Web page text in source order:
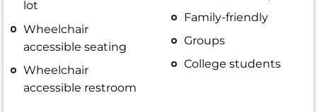
lot
Wheelchair
accessible seating
Wheelchair
accessible restroom
Family-friendly
Groups
College students